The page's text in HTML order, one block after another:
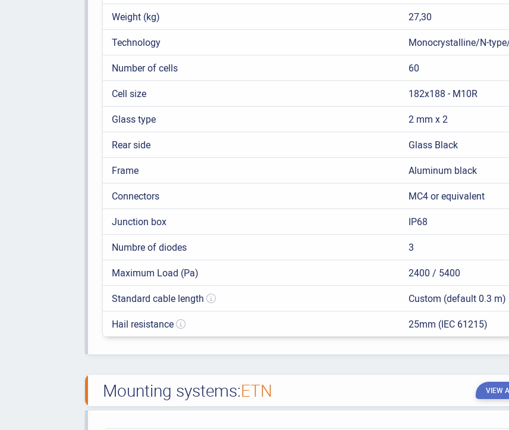
Weight (kg)
27,30
Technology
Monocrystalline/N-
Number of cells
60
Cell size
182x188 - M10R
Glass type
2 mm x 2
Rear side
Glass Black
Frame
Aluminum black
Connectors
MC4 or equivalent
Junction box
IP68
Numbre of diodes
3
Maximum Load (Pa)
2400 / 5400
Standard cable length
Custom (default 0.3 m)
Hail resistance
25mm (IEC 61215)
Mounting systems:ETN VIEW